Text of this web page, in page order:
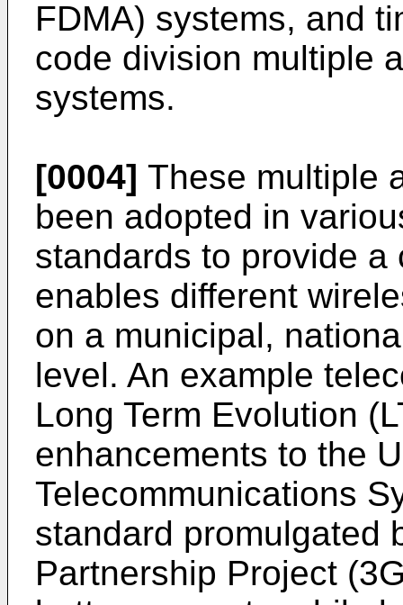
FDMA) systems, and
code division multiple
systems.
[0004] These multiple
been adopted in
standards to provide a
enables different
on a municipal,
level. An example
Long Term Evolution
enhancements to the
Telecommunications
standard promulgated
Partnership Project